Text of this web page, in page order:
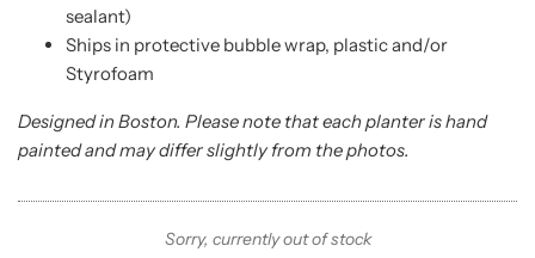
sealant)
Ships in protective bubble wrap, plastic and/or
Styrofoam
Designed in Boston. Please note that each planter is hand
painted and may differ slightly from the photos.
Sorry, currently out of stock